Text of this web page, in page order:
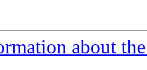
about